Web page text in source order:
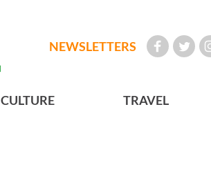
NEWSLETTERS
CULTURE TRAVEL